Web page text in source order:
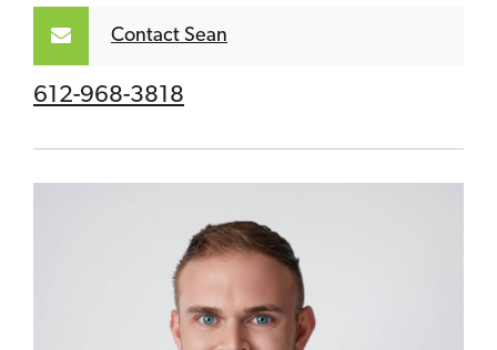
Contact Sean
612-968-3818